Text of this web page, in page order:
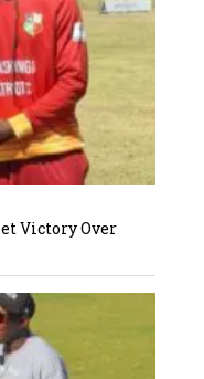
Victory Over